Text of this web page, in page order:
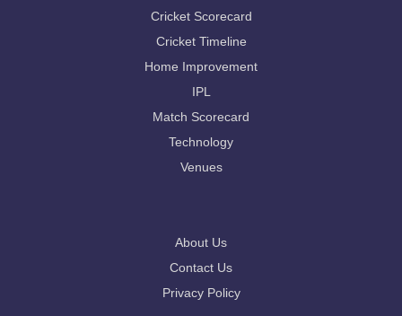
Cricket Scorecard
Cricket Timeline
Home Improvement
IPL
Match Scorecard
Technology
Venues
About Us
Contact Us
Privacy Policy